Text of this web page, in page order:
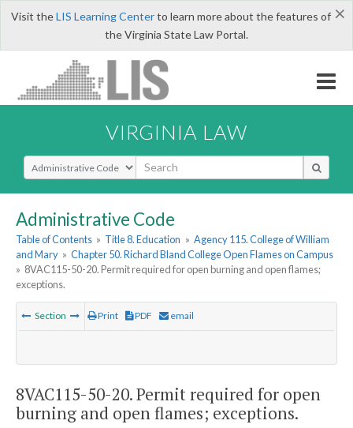
×
Visit theLIS Learning Centerto learn more about the features of
the Virginia State Law Portal.
VIRGINIA LAW
Select Search Type
Administrative Code
Table of Contents » Title 8. Education » Agency 115. College of William
and Mary » Chapter 50. Richard Bland College Open Flames on Campus
» 8VAC115-50-20. Permit required for open burning and open flames;
exceptions.
Section Print PDF email
8VAC115-50-20. Permit required for open
burning and open flames; exceptions.